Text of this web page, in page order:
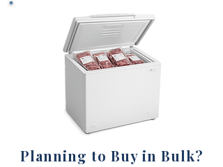
Planning to Buy in Bulk?